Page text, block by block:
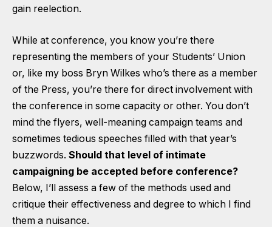
gain reelection.
While at conference, you know you’re there
representing the members of your Students’ Union
or, like my boss Bryn Wilkes who’s there as a member
of the Press, you’re there for direct involvement with
the conference in some capacity or other. You don’t
mind the flyers, well-meaning campaign teams and
sometimes tedious speeches filled with that year’s
buzzwords. Should that level of intimate
campaigning be accepted before conference?
Below, I’ll assess a few of the methods used and
critique their effectiveness and degree to which I find
them a nuisance.